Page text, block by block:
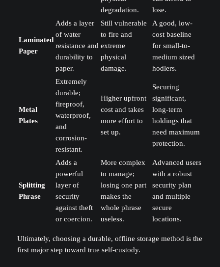
degradation.
lose.
Laminated
Paper
Adds a layer
of water
resistance and
durability to
paper.
Still vulnerable
to fire and
extreme
physical
damage.
A good, low-
cost baseline
for small-to-
medium sized
hodlers.
Metal
Plates
Extremely
durable;
fireproof,
waterproof,
and
corrosion-
resistant.
Higher upfront
cost and takes
more effort to
set up.
Securing
significant,
long-term
holdings that
need maximum
protection.
Splitting
Phrase
Adds a
powerful
layer of
security
against theft
or coercion.
More complex
to manage;
losing one part
makes the
whole phrase
useless.
Advanced users
with a robust
security plan
and multiple
secure
locations.
Ultimately, choosing a durable, offline storage method is the
first major step toward true self-custody.